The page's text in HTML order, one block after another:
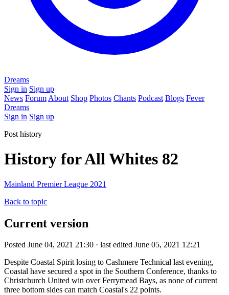
Dreams
Sign in Sign up
News Forum About Shop Photos Chants Podcast Blogs Fever
Dreams
Sign in Sign up
Post history
History for All Whites 82
Mainland Premier League 2021
Back to topic
Current version
Posted June 04, 2021 21:30 · last edited June 05, 2021 12:21
Despite Coastal Spirit losing to Cashmere Technical last evening,
Coastal have secured a spot in the Southern Conference, thanks to
Christchurch United win over Ferrymead Bays, as none of current
three bottom sides can match Coastal's 22 points.